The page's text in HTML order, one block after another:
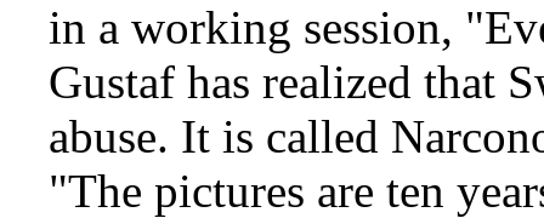
in a working session,
Gustaf has realized that
abuse. It is called
"The pictures are ten